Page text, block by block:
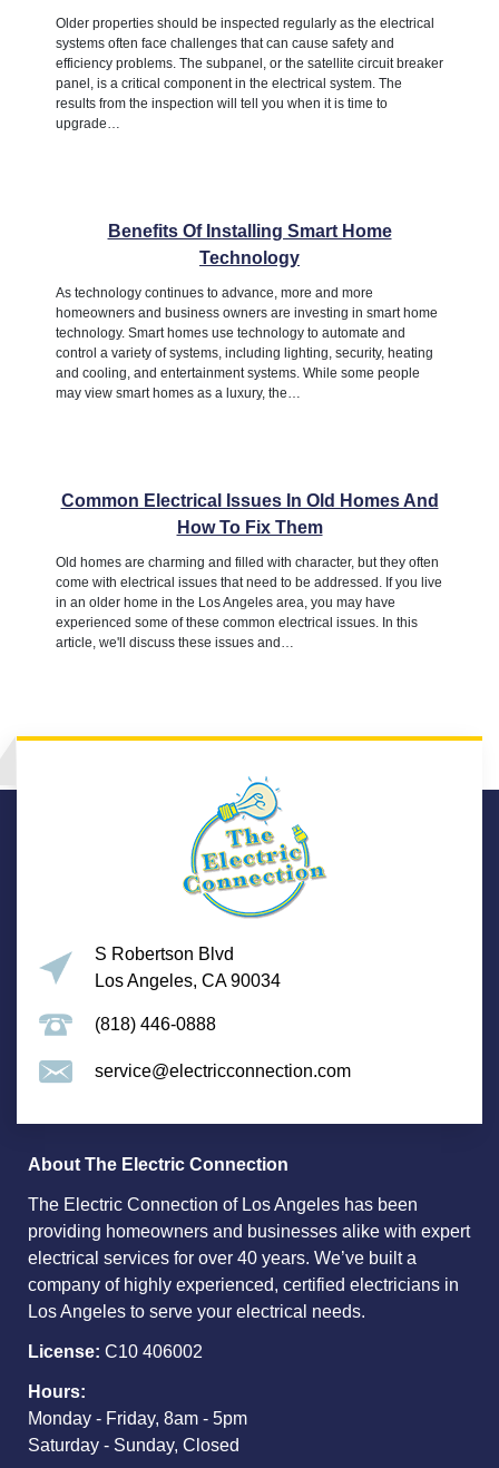
Older properties should be inspected regularly as the electrical
systems often face challenges that can cause safety and
efficiency problems. The subpanel, or the satellite circuit breaker
panel, is a critical component in the electrical system. The
results from the inspection will tell you when it is time to
upgrade…
Benefits Of Installing Smart Home
Technology
As technology continues to advance, more and more
homeowners and business owners are investing in smart home
technology. Smart homes use technology to automate and
control a variety of systems, including lighting, security, heating
and cooling, and entertainment systems. While some people
may view smart homes as a luxury, the…
Common Electrical Issues In Old Homes And
How To Fix Them
Old homes are charming and filled with character, but they often
come with electrical issues that need to be addressed. If you live
in an older home in the Los Angeles area, you may have
experienced some of these common electrical issues. In this
article, we'll discuss these issues and…
S Robertson Blvd
Los Angeles, CA 90034
(818) 446-0888
service@electricconnection.com
About The Electric Connection
The Electric Connection of Los Angeles has been
providing homeowners and businesses alike with expert
electrical services for over 40 years. We’ve built a
company of highly experienced, certified electricians in
Los Angeles to serve your electrical needs.
License: C10 406002
Hours:
Monday - Friday, 8am - 5pm
Saturday - Sunday, Closed